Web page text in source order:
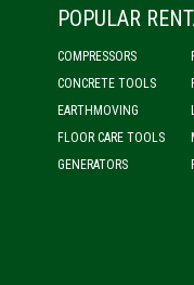
POPULAR
COMPRESSORS
CONCRETE TOOLS
EARTHMOVING
FLOOR CARE TOOLS
GENERATORS